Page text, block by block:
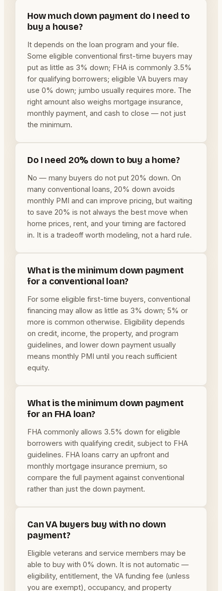
How much down payment do I need to
buy a house?
It depends on the loan program and your file.
Some eligible conventional first-time buyers may
put as little as 3% down; FHA is commonly 3.5%
for qualifying borrowers; eligible VA buyers may
use 0% down; jumbo usually requires more. The
right amount also weighs mortgage insurance,
monthly payment, and cash to close — not just
the minimum.
Do I need 20% down to buy a home?
No — many buyers do not put 20% down. On
many conventional loans, 20% down avoids
monthly PMI and can improve pricing, but waiting
to save 20% is not always the best move when
home prices, rent, and your timing are factored
in. It is a tradeoff worth modeling, not a hard rule.
What is the minimum down payment
for a conventional loan?
For some eligible first-time buyers, conventional
financing may allow as little as 3% down; 5% or
more is common otherwise. Eligibility depends
on credit, income, the property, and program
guidelines, and lower down payment usually
means monthly PMI until you reach sufficient
equity.
What is the minimum down payment
for an FHA loan?
FHA commonly allows 3.5% down for eligible
borrowers with qualifying credit, subject to FHA
guidelines. FHA loans carry an upfront and
monthly mortgage insurance premium, so
compare the full payment against conventional
rather than just the down payment.
Can VA buyers buy with no down
payment?
Eligible veterans and service members may be
able to buy with 0% down. It is not automatic —
eligibility, entitlement, the VA funding fee (unless
you are exempt), occupancy, and property